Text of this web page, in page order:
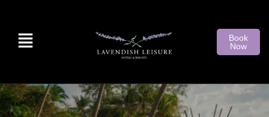
Book
Now